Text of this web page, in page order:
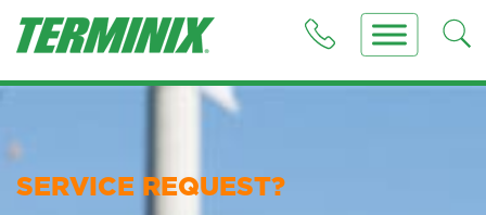
SERVICE REQUEST?